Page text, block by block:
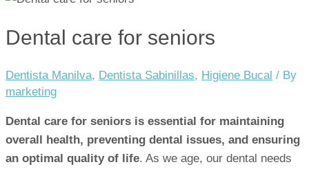
Dental care for seniors
Dentista Manilva, Dentista Sabinillas, Higiene Bucal / By
marketing
Dental care for seniors is essential for maintaining
overall health, preventing dental issues, and ensuring
an optimal quality of life. As we age, our dental needs